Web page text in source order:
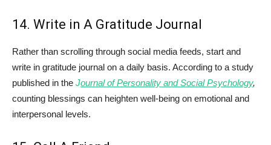
14. Write in A Gratitude Journal
Rather than scrolling through social media feeds, start and
write in gratitude journal on a daily basis. According to a study
published in the Journal of Personality and Social Psychology,
counting blessings can heighten well-being on emotional and
interpersonal levels.